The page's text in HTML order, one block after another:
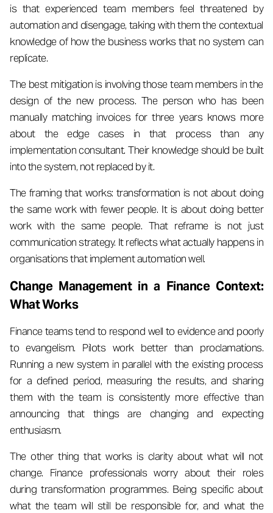
is that experienced team members feel threatened by
automation and disengage, taking with them the contextual
knowledge of how the business works that no system can
replicate.
The best mitigation is involving those team members in the
design of the new process. The person who has been
manually matching invoices for three years knows more
about the edge cases in that process than any
implementation consultant. Their knowledge should be built
into the system, not replaced by it.
The framing that works: transformation is not about doing
the same work with fewer people. It is about doing better
work with the same people. That reframe is not just
communication strategy. It reflects what actually happens in
organisations that implement automation well.
Change Management in a Finance Context:
What Works
Finance teams tend to respond well to evidence and poorly
to evangelism. Pilots work better than proclamations.
Running a new system in parallel with the existing process
for a defined period, measuring the results, and sharing
them with the team is consistently more effective than
announcing that things are changing and expecting
enthusiasm.
The other thing that works is clarity about what will not
change. Finance professionals worry about their roles
during transformation programmes. Being specific about
what the team will still be responsible for, and what the